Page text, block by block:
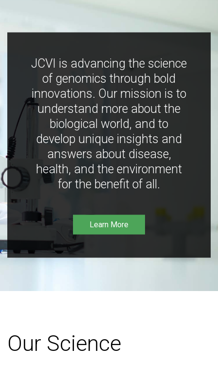
JCVI is advancing the science
of genomics through bold
innovations. Our mission is to
understand more about the
biological world, and to
develop unique insights and
answers about disease,
health, and the environment
for the benefit of all.
Learn More
Our Science